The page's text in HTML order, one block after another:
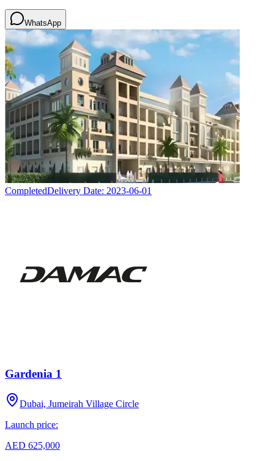
WhatsApp
CompletedDelivery Date: 2023-06-01
Gardenia 1
Dubai, Jumeirah Village Circle
Launch price:
AED 625,000